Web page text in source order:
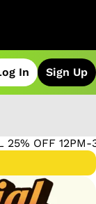
In Sign Up
25% OFF 12PM-